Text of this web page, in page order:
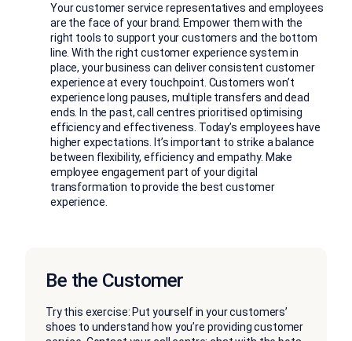
Your customer service representatives and employees
are the face of your brand. Empower them with the
right tools to support your customers and the bottom
line. With the right customer experience system in
place, your business can deliver consistent customer
experience at every touchpoint. Customers won’t
experience long pauses, multiple transfers and dead
ends. In the past, call centres prioritised optimising
efficiency and effectiveness. Today’s employees have
higher expectations. It’s important to strike a balance
between flexibility, efficiency and empathy. Make
employee engagement part of your digital
transformation to provide the best customer
experience.
Be the Customer
Try this exercise: Put yourself in your customers’
shoes to understand how you’re providing customer